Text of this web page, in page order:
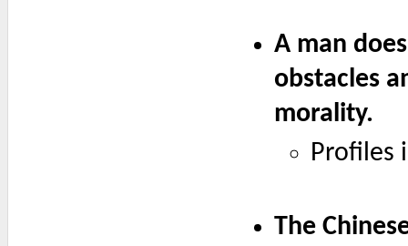
A man
obstacles
morality.
Profiles
The